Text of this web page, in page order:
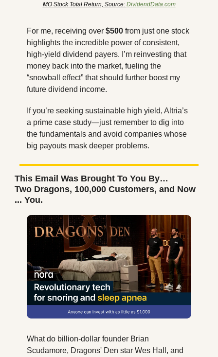
MO Stock Total Return, Source: DividendData.com
For me, receiving over $500 from just one stock
highlights the incredible power of consistent,
high-yield dividend payers. I’m reinvesting that
money back into the market, fueling the
“snowball effect” that should further boost my
future dividend income.
If you’re seeking sustainable high yield, Altria’s
a prime case study—just remember to dig into
the fundamentals and avoid companies whose
big payouts mask deeper problems.
This Email Was Brought To You By…
Two Dragons, 100,000 Customers, and Now
... You.
What do billion-dollar founder Brian
Scudamore, Dragons' Den star Wes Hall, and